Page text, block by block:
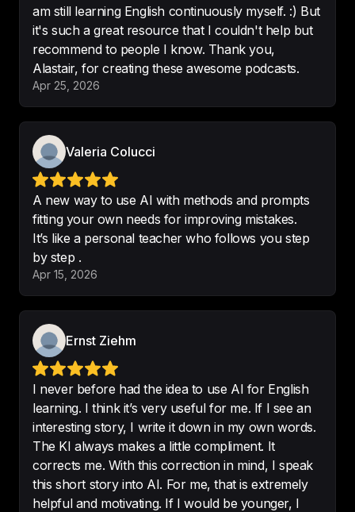
I love the content you produced
which is not only funny but improve
my English listening
-hsiehkc
Fantastic english learning podcast.
Interesting and innovative
Would
highly recommend to anyone
-
I didn’t know this about Christmas. I
will definitely try to read this book
A Christmas Carol.
@wicks
am still learning English continuously myself. :) But
it's such a great resource that I couldn't help but
recommend to people I know. Thank you,
Alastair, for creating these awesome podcasts.
Apr 25, 2026
Valeria Colucci
A new way to use AI with methods and prompts
fitting your own needs for improving mistakes.
It’s like a personal teacher who follows you step
Apr 15, 2026
Ernst Ziehm
I never before had the idea to use AI for English
learning. I think it’s very useful for me. If I see an
interesting story, I write it down in my own words.
The KI always makes a little compliment. It
corrects me. With this correction in mind, I speak
this short story into AI. For me, that is extremely
helpful and motivating. If I would be younger, I